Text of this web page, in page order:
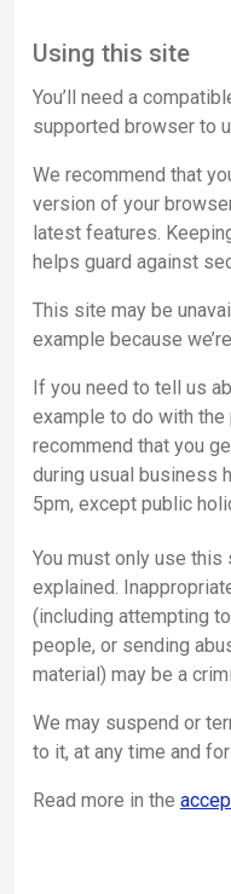
Using this site
You’ll need a
supported browser to
We recommend that
version of your
latest features.
helps guard against
This site may be
example because
If you need to tell us
example to do with
recommend that you
during usual business
5pm, except public
You must only use
explained.
(including attempting
people, or sending
material) may be a
We may suspend or
to it, at any time and
Read more in the